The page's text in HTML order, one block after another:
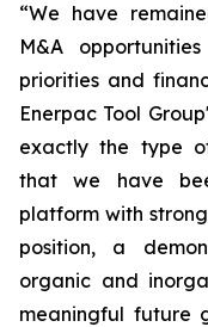
“We have
M&A
priorities and
Enerpac Tool
exactly the type
that we have
platform with
position, a
organic and
meaningful future